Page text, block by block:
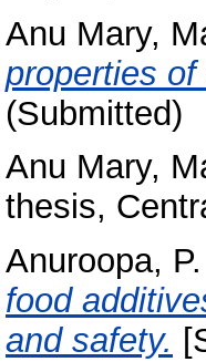
Anu Mary,
properties
(Submitted)
Anu Mary,
thesis,
Anuroopa,
food
and safety.